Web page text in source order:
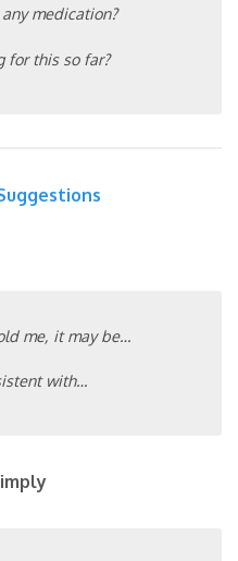
medication?
for this so far?
me, it may be…
with…